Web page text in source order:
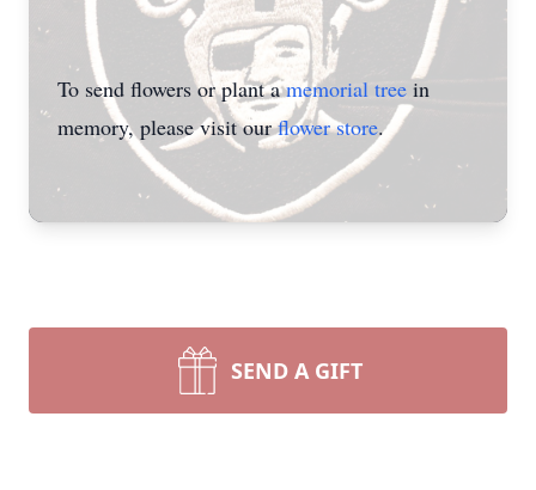
To send flowers or plant amemorial treein
memory, please visit ourflower store.
SEND A GIFT